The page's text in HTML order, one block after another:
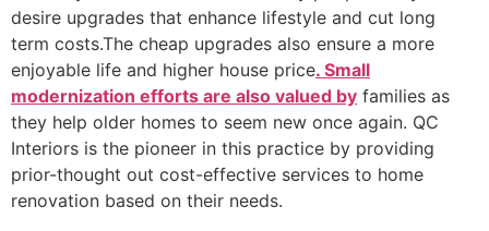
desire upgrades that enhance lifestyle and cut long
term costs.The cheap upgrades also ensure a more
enjoyable life and higher house price. Small
modernization efforts are also valued by families as
they help older homes to seem new once again. QC
Interiors is the pioneer in this practice by providing
prior-thought out cost-effective services to home
renovation based on their needs.